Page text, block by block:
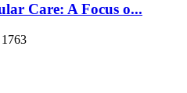
Care: A Focus o...
1763